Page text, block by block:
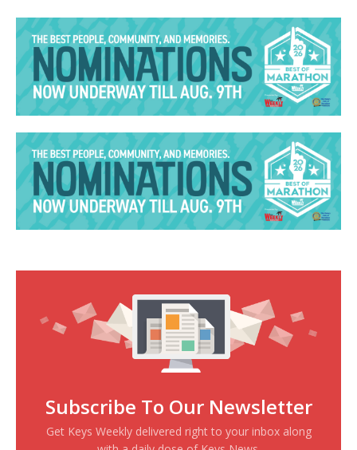
Subscribe To Our Newsletter
Get Keys Weekly delivered right to your inbox along